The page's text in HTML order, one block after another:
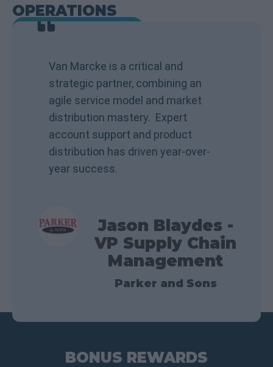
OPERATIONS
VIEW TESTIMONIALS
Van Marcke is a critical and
strategic partner, combining an
agile service model and market
distribution mastery. Expert
account support and product
distribution has driven year-over-
year success.
Jason Blaydes -
VP Supply Chain
Management
Parker and Sons
BONUS REWARDS